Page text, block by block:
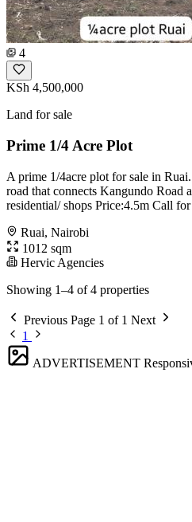
4
KSh 4,500,000
Land for sale
Prime 1/4 Acre Plot
A prime 1/4acre plot for sale in
road that connects Kangundo Road
residential/ shops Price:4.5m Call
Ruai, Nairobi
1012 sqm
Hervic Agencies
Showing 1–4 of 4 properties
Previous Page 1 of 1 Next
1
ADVERTISEMENT